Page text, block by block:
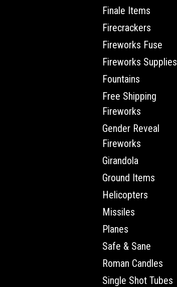
Finale Items
Firecrackers
Fireworks Fuse
Fireworks Supplies
Fountains
Free Shipping
Fireworks
Gender Reveal
Fireworks
Girandola
Ground Items
Helicopters
Missiles
Planes
Safe & Sane
Roman Candles
Single Shot Tubes